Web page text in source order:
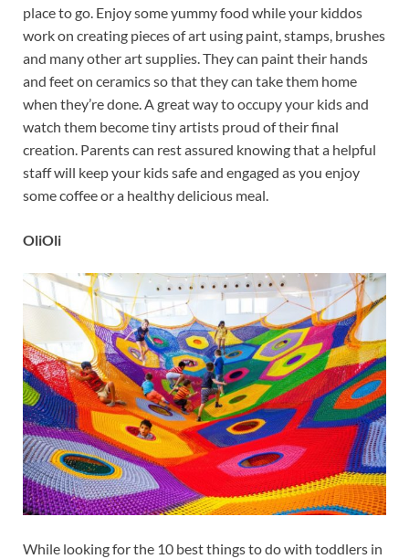
place to go. Enjoy some yummy food while your kiddos
work on creating pieces of art using paint, stamps, brushes
and many other art supplies. They can paint their hands
and feet on ceramics so that they can take them home
when they’re done. A great way to occupy your kids and
watch them become tiny artists proud of their final
creation. Parents can rest assured knowing that a helpful
staff will keep your kids safe and engaged as you enjoy
some coffee or a healthy delicious meal.
OliOli
While looking for the 10 best things to do with toddlers in